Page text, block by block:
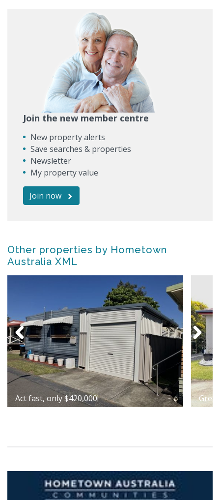
Join the new member centre
New property alerts
Save searches & properties
Newsletter
My property value
Join now
Other properties by Hometown
Australia XML
Act fast, only $420,000!